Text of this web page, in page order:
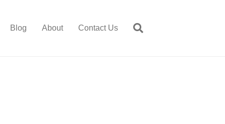
Blog About Contact Us